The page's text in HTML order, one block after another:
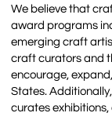
We believe that
award programs
emerging craft
craft curators and
encourage,
States.
curates